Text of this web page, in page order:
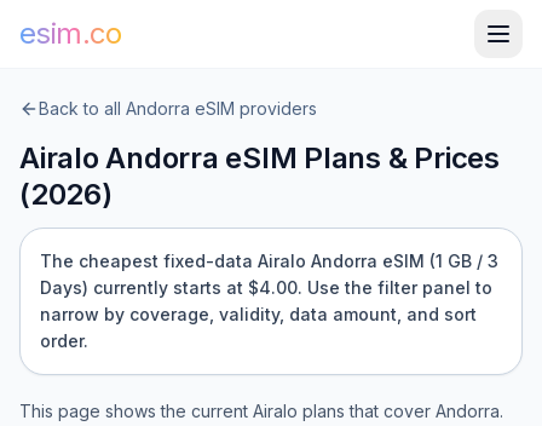
esim.co
Back to all Andorra eSIM providers
Airalo Andorra eSIM Plans & Prices
(2026)
The cheapest fixed-data Airalo Andorra eSIM (1 GB / 3
Days) currently starts at $4.00. Use the filter panel to
narrow by coverage, validity, data amount, and sort
order.
This page shows the current Airalo plans that cover Andorra.